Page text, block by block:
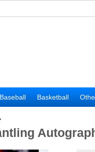
Baseball Basketball